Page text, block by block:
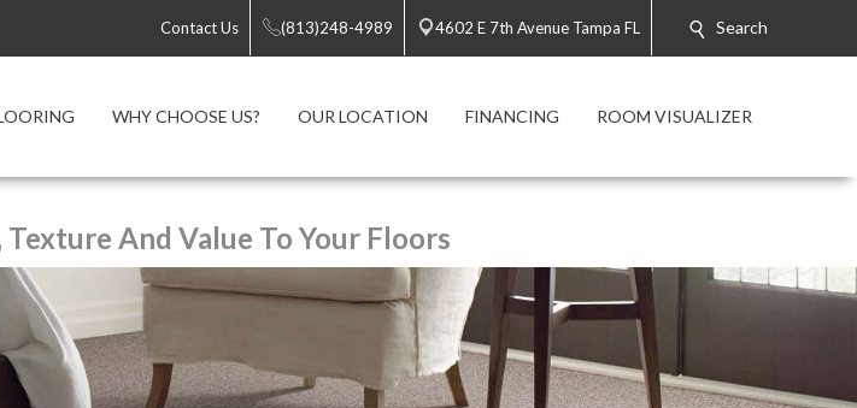
Contact Us (813)248-4989 4602 E 7th Avenue Tampa FL Search
WHY CHOOSE US? OUR LOCATION FINANCING ROOM VISUALIZER
And Value To Your Floors